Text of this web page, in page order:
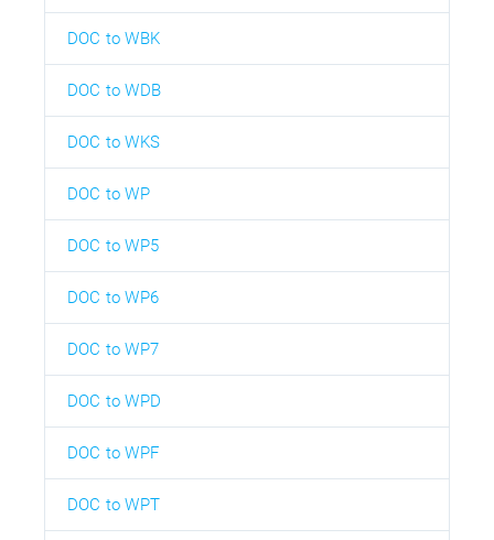
DOC to WBK
DOC to WDB
DOC to WKS
DOC to WP
DOC to WP5
DOC to WP6
DOC to WP7
DOC to WPD
DOC to WPF
DOC to WPT